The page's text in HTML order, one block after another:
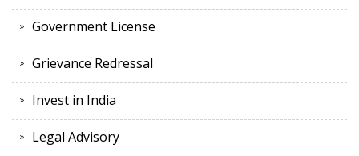
Government License
Grievance Redressal
Invest in India
Legal Advisory